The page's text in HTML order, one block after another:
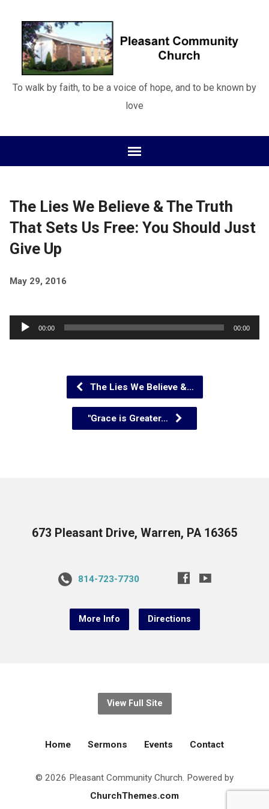
To walk by faith, to be a voice of hope, and to be known by
love
The Lies We Believe & The Truth
That Sets Us Free: You Should Just
Give Up
May 29, 2016
Audio
Player
00:00 00:00
The Lies We Believe &…
"Grace is Greater…
673 Pleasant Drive, Warren, PA 16365
814-723-7730
More Info Directions
View Full Site
Home Sermons Events Contact
© 2026 Pleasant Community Church. Powered by
ChurchThemes.com